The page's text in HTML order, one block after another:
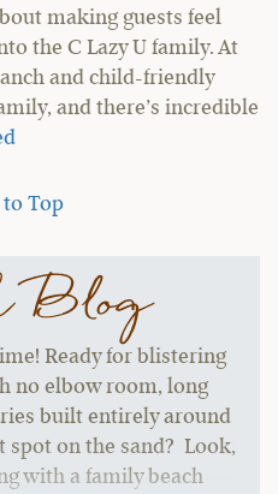
making guests feel
the C Lazy U family. At
and child-friendly
and there’s incredible
to Top
Blog
Ready for blistering
no elbow room, long
built entirely around
spot on the sand? Look,
with a family beach